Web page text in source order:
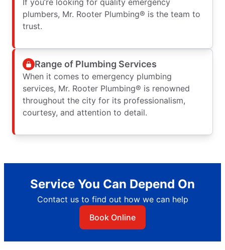
If you’re looking for quality emergency
plumbers, Mr. Rooter Plumbing® is the team to
trust.
Range of Plumbing Services
When it comes to emergency plumbing
services, Mr. Rooter Plumbing® is renowned
throughout the city for its professionalism,
courtesy, and attention to detail.
Service You Can Depend On
Contact us to find out how we can help
Book Online